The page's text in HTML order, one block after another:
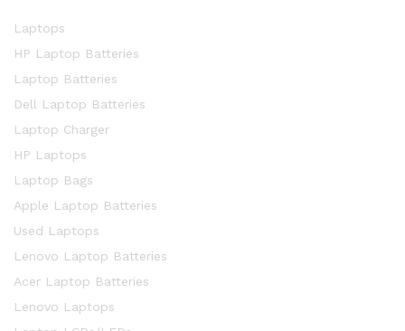
Laptops
HP Laptop Batteries
Laptop Batteries
Dell Laptop Batteries
Laptop Charger
HP Laptops
Laptop Bags
Apple Laptop Batteries
Used Laptops
Lenovo Laptop Batteries
Acer Laptop Batteries
Lenovo Laptops